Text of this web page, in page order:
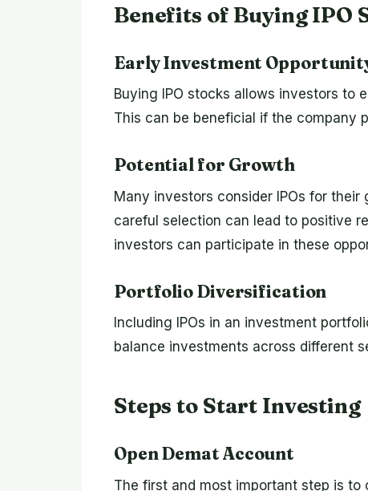
Benefits of Buying IPO
Early Investment
Buying IPO stocks allows investors to
This can be beneficial if the company
Potential for Growth
Many investors consider IPOs for
careful selection can lead to positive
investors can participate in these
Portfolio Diversification
Including IPOs in an investment
balance investments across different
Steps to Start Investing
Open Demat Account
The first and most important step is